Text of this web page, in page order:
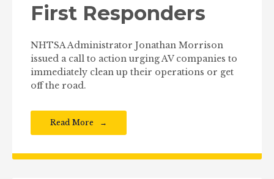
First Responders
NHTSA Administrator Jonathan Morrison
issued a call to action urging AV companies to
immediately clean up their operations or get
off the road.
Read More